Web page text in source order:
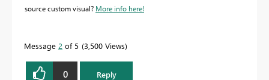
source custom visual? More info here!
Message 2 of 5 3,500 Views
0 Reply